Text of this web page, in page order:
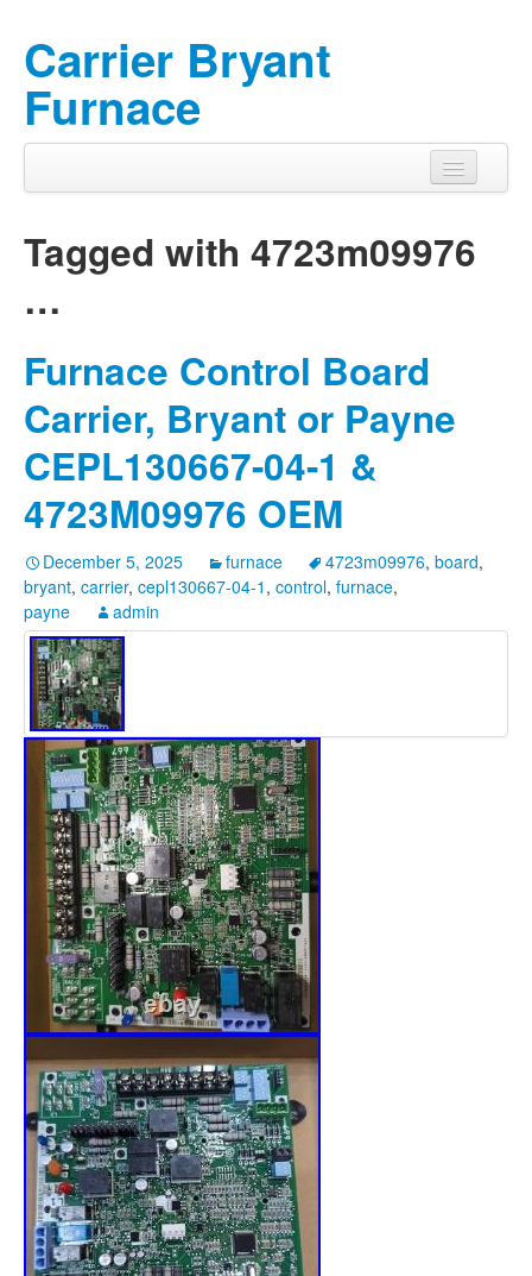
Carrier Bryant
Furnace
Tagged with 4723m09976
…
Furnace Control Board
Carrier, Bryant or Payne
CEPL130667-04-1 &
4723M09976 OEM
December 5, 2025 furnace 4723m09976, board,
bryant, carrier, cepl130667-04-1 , control, furnace,
payne
admin